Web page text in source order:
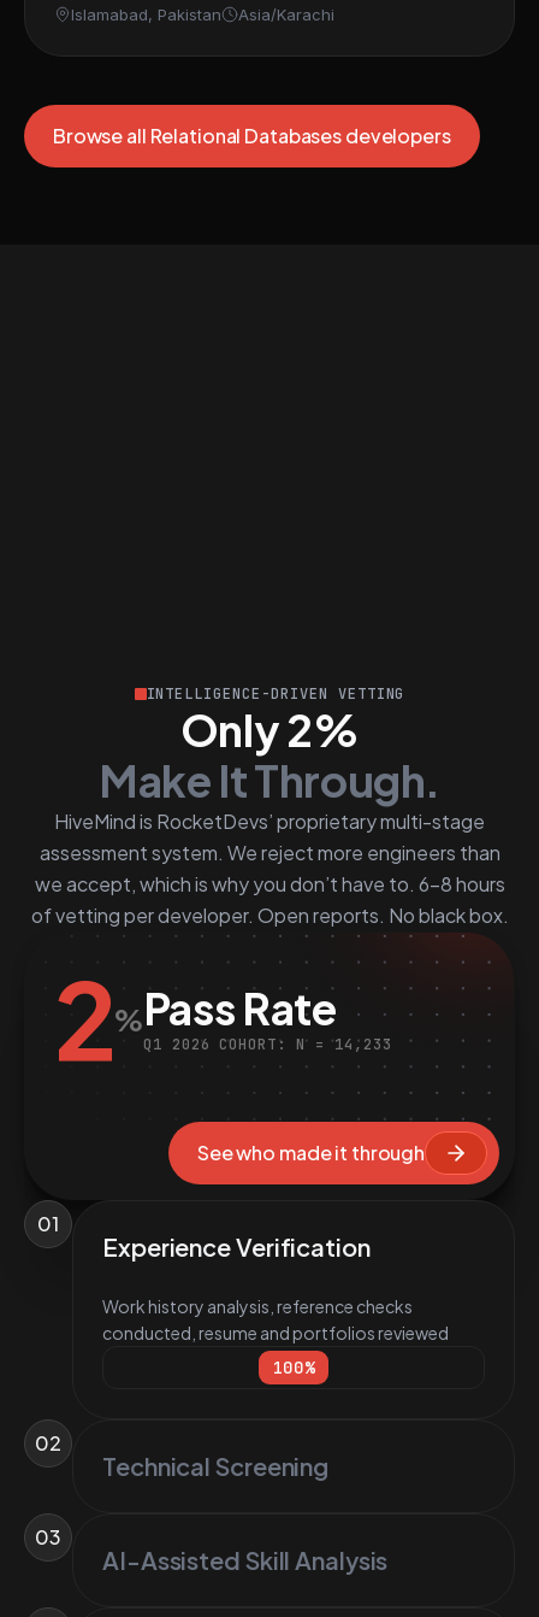
Islamabad, Pakistan Asia/Karachi
Browse all Relational Databases developers
INTELLIGENCE-DRIVEN VETTING
Only 2%
Make It Through.
HiveMind is RocketDevs’ proprietary multi-stage
assessment system. We reject more engineers than
we accept, which is why you don’t have to. 6–8 hours
of vetting per developer. Open reports. No black box.
2%Pass Rate
Q1 2026 COHORT: N = 14,233
See who made it through
01
Experience Verification
Work history analysis, reference checks
conducted, resume and portfolios reviewed
100%
02
Technical Screening
03
AI-Assisted Skill Analysis